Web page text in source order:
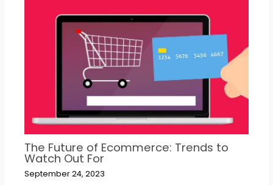
The Future of Ecommerce: Trends to
Watch Out For
September 24, 2023